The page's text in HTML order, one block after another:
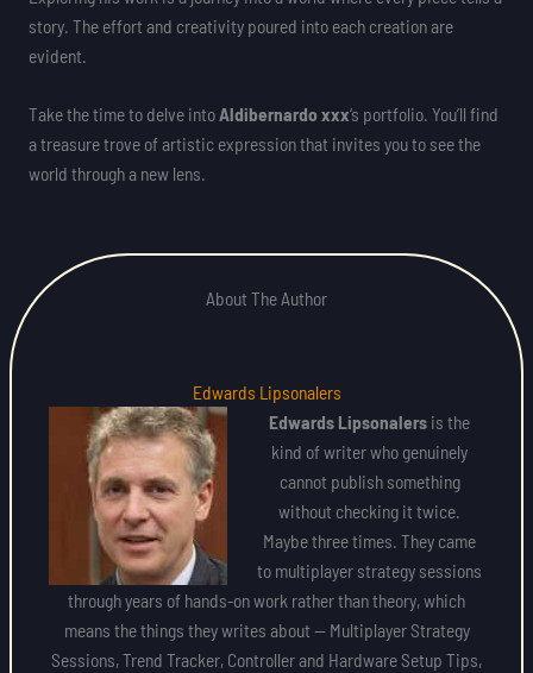
story. The effort and creativity poured into each creation are
evident.
Take the time to delve intoAldibernardo xxx‘s portfolio. You’ll find
a treasure trove of artistic expression that invites you to see the
world through a new lens.
About The Author
Edwards Lipsonalers
Edwards Lipsonalers is the
kind of writer who genuinely
cannot publish something
without checking it twice.
Maybe three times. They came
to multiplayer strategy sessions
through years of hands-on work rather than theory, which
means the things they writes about — Multiplayer Strategy
Sessions, Trend Tracker, Controller and Hardware Setup Tips,